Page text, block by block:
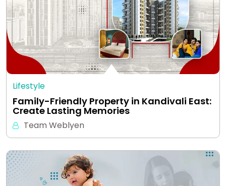
Lifestyle
Family-Friendly Property in Kandivali East:
Create Lasting Memories
Team Weblyen